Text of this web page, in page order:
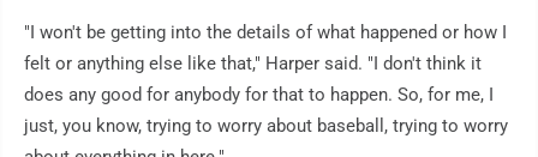
"I won't be getting into the details of what happened or how I
felt or anything else like that," Harper said. "I don't think it
does any good for anybody for that to happen. So, for me, I
just, you know, trying to worry about baseball, trying to worry